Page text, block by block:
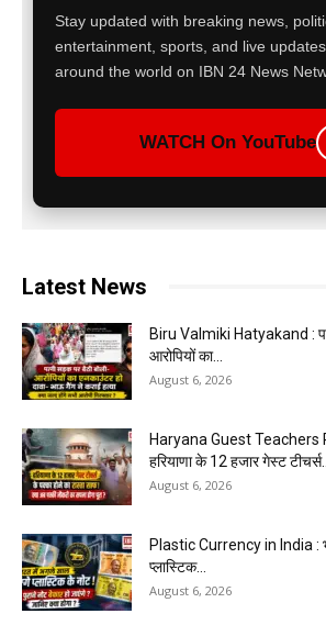
Stay updated with breaking news,
entertainment, sports, and live
around the world on IBN 24 News
WATCH On YouTube
Latest News
Biru Valmiki Hatyakand :
आरोपियों का...
August 6, 2026
Haryana Guest Teachers
हरियाणा के 12 हजार गेस्ट टीचर्स...
August 6, 2026
Plastic Currency in India :
प्लास्टिक...
August 6, 2026